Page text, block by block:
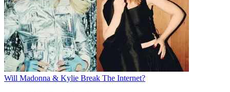
Will Madonna & Kylie Break The Internet?